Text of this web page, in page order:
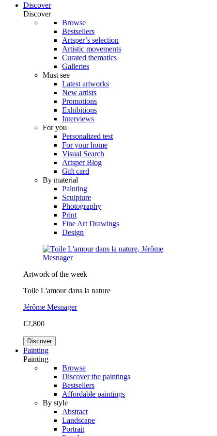
Discover
Discover
Browse
Bestsellers
Artsper’s selection
Artistic movements
Curated thematics
Galleries
Must see
Latest artworks
New artists
Promotions
Exhibitions
Interviews
For you
Personalized test
For your home
Visual Search
Artsper Blog
Gift card
By material
Painting
Sculpture
Photography
Print
Fine Art Drawings
Design
Artwork of the week
Toile L'amour dans la nature
Jérôme Mesnager
€2,800
Discover
Painting
Painting
Browse
Discover the paintings
Bestsellers
Affordable paintings
By style
Abstract
Landscape
Portrait